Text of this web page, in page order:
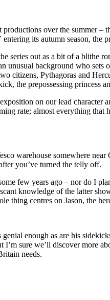
over the summer –
its autumn season, the
series out as a bit of a blithe
unusual background who
citizens, Pythagoras and
the prepossessing princess
on our lead character
rate; almost everything
warehouse somewhere near
you’ve turned the telly off.
few years ago – nor do I
knowledge of the latter
thing centres on Jason, the
enough as are his
sure we’ll discover more
needs.